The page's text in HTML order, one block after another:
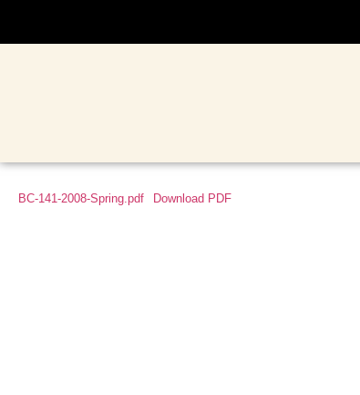
BC-141-2008-Spring.pdf Download PDF